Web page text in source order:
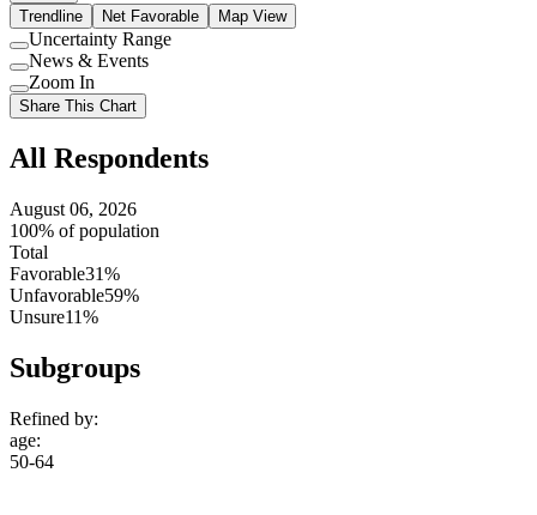
Trendline
Net Favorable Map View
Use
setting
Uncertainty Range
Use
setting
News & Events
Use
setting
Zoom In
Share This Chart
All Respondents
August 06, 2026
100% of population
Total
Favorable31%
Unfavorable59%
Unsure11%
Subgroups
Refined by:
age:
50-64